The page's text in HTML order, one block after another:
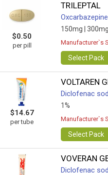
$0.50
per pill
TRILEPTAL
Oxcarbazepine
150mg | 300mg |
Manufacturer`s
Select Pack
$14.67
per tube
VOLTAREN
Diclofenac
1%
Manufacturer`s
Select Pack
VOVERAN
Diclofenac